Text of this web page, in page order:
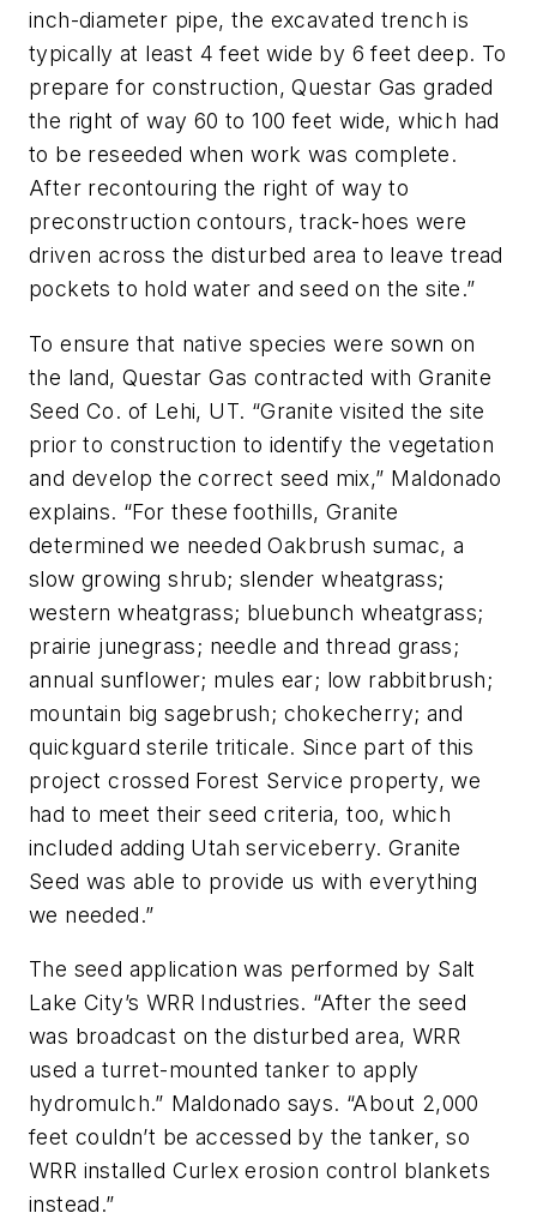
inch-diameter pipe, the excavated trench is
typically at least 4 feet wide by 6 feet deep. To
prepare for construction, Questar Gas graded
the right of way 60 to 100 feet wide, which had
to be reseeded when work was complete.
After recontouring the right of way to
preconstruction contours, track-hoes were
driven across the disturbed area to leave tread
pockets to hold water and seed on the site.”
To ensure that native species were sown on
the land, Questar Gas contracted with Granite
Seed Co. of Lehi, UT. “Granite visited the site
prior to construction to identify the vegetation
and develop the correct seed mix,” Maldonado
explains. “For these foothills, Granite
determined we needed Oakbrush sumac, a
slow growing shrub; slender wheatgrass;
western wheatgrass; bluebunch wheatgrass;
prairie junegrass; needle and thread grass;
annual sunflower; mules ear; low rabbitbrush;
mountain big sagebrush; chokecherry; and
quickguard sterile triticale. Since part of this
project crossed Forest Service property, we
had to meet their seed criteria, too, which
included adding Utah serviceberry. Granite
Seed was able to provide us with everything
we needed.”
The seed application was performed by Salt
Lake City’s WRR Industries. “After the seed
was broadcast on the disturbed area, WRR
used a turret-mounted tanker to apply
hydromulch.” Maldonado says. “About 2,000
feet couldn’t be accessed by the tanker, so
WRR installed Curlex erosion control blankets
instead.”